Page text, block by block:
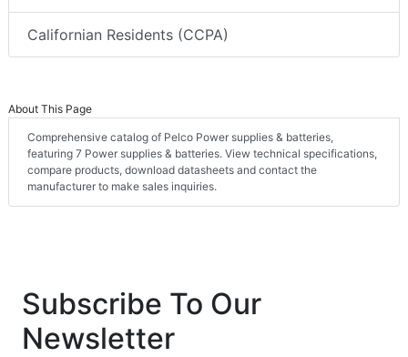
Californian Residents (CCPA)
About This Page
Comprehensive catalog of Pelco Power supplies & batteries,
featuring 7 Power supplies & batteries. View technical specifications,
compare products, download datasheets and contact the
manufacturer to make sales inquiries.
Subscribe To Our
Newsletter